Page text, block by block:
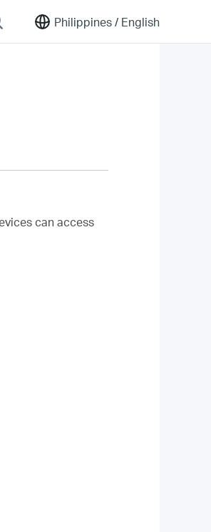
Philippines / English
can access